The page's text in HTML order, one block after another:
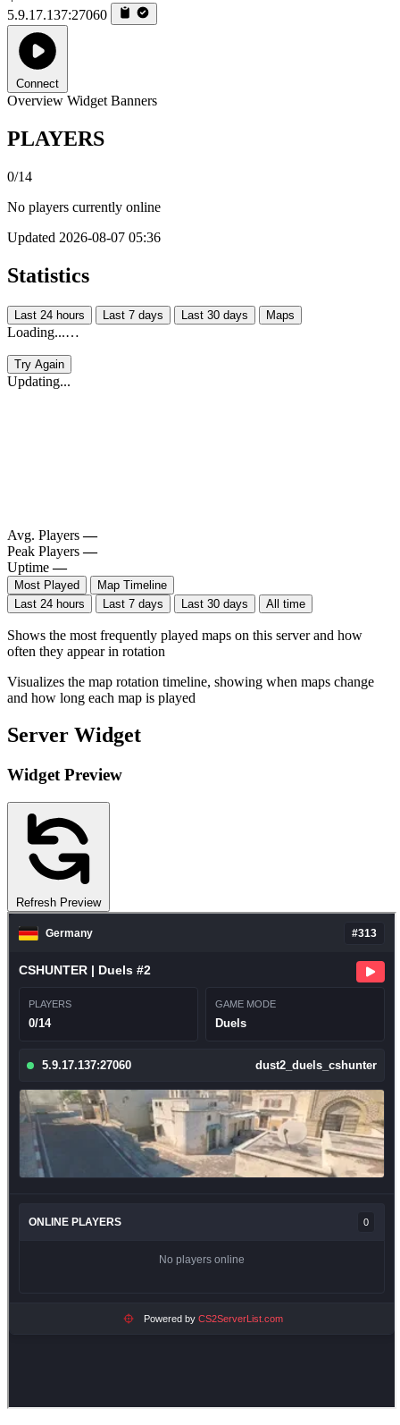
5.9.17.137:27060
Connect
Overview Widget Banners
PLAYERS
0/14
No players currently online
Updated 2026-08-07 05:36
Statistics
Last 24 hours Last 7 days Last 30 days Maps
Loading...…
Try Again
Updating...
Avg. Players —
Peak Players —
Uptime —
Most Played
Map Timeline
Last 24 hours
Last 7 days Last 30 days All time
Shows the most frequently played maps on this server and how
often they appear in rotation
Visualizes the map rotation timeline, showing when maps change
and how long each map is played
Server Widget
Widget Preview
Refresh Preview